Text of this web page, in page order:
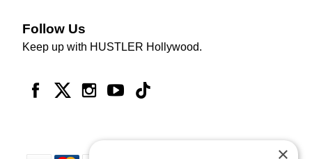
Follow Us
Keep up with HUSTLER Hollywood.
×